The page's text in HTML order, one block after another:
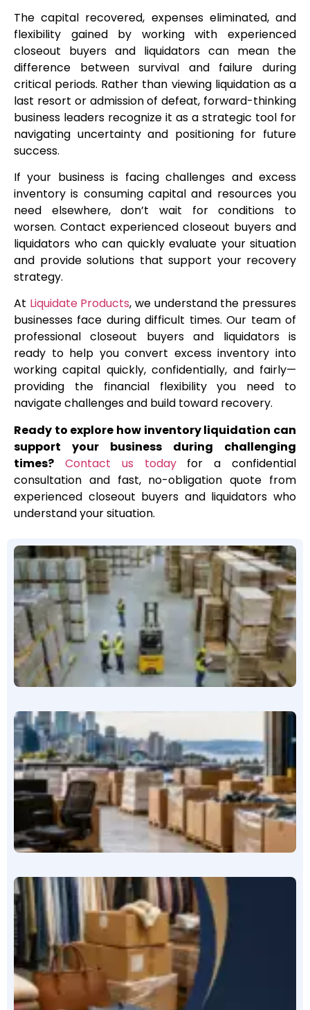
The capital recovered, expenses eliminated, and
flexibility gained by working with experienced
closeout buyers and liquidators can mean the
difference between survival and failure during
critical periods. Rather than viewing liquidation as a
last resort or admission of defeat, forward-thinking
business leaders recognize it as a strategic tool for
navigating uncertainty and positioning for future
success.
If your business is facing challenges and excess
inventory is consuming capital and resources you
need elsewhere, don’t wait for conditions to
worsen. Contact experienced closeout buyers and
liquidators who can quickly evaluate your situation
and provide solutions that support your recovery
strategy.
At Liquidate Products, we understand the pressures
businesses face during difficult times. Our team of
professional closeout buyers and liquidators is
ready to help you convert excess inventory into
working capital quickly, confidentially, and fairly—
providing the financial flexibility you need to
navigate challenges and build toward recovery.
Ready to explore how inventory liquidation can
support your business during challenging
times?
Contact us todayfor a confidential
consultation and fast, no-obligation quote from
experienced closeout buyers and liquidators who
understand your situation.